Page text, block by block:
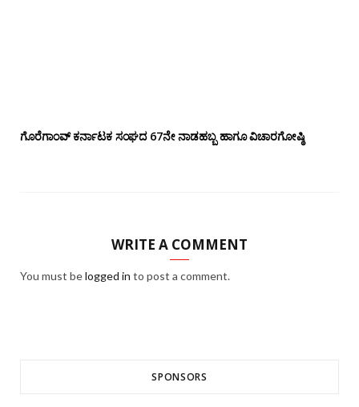
ಗೊರೆಗಾಂವ್ ಕರ್ನಾಟಕ ಸಂಘದ 67ನೇ ನಾಡಹಬ್ಬ ಹಾಗೂ ವಿಚಾರಗೋಷ್ಠಿ
WRITE A COMMENT
You must belogged in to post a comment.
SPONSORS